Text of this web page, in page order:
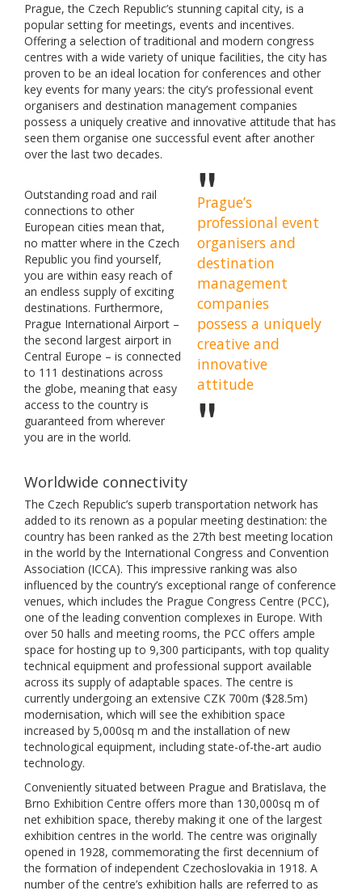
Prague, the Czech Republic’s stunning capital city, is a
popular setting for meetings, events and incentives.
Offering a selection of traditional and modern congress
centres with a wide variety of unique facilities, the city has
proven to be an ideal location for conferences and other
key events for many years: the city’s professional event
organisers and destination management companies
possess a uniquely creative and innovative attitude that has
seen them organise one successful event after another
over the last two decades.
Prague’s
professional event
organisers and
destination
management
companies
possess a uniquely
creative and
innovative
attitude
Worldwide connectivity
Outstanding road and rail
connections to other
European cities mean that,
no matter where in the Czech
Republic you find yourself,
you are within easy reach of
an endless supply of exciting
destinations. Furthermore,
Prague International Airport –
the second largest airport in
Central Europe – is connected
to 111 destinations across
the globe, meaning that easy
access to the country is
guaranteed from wherever
you are in the world.
The Czech Republic’s superb transportation network has
added to its renown as a popular meeting destination: the
country has been ranked as the 27th best meeting location
in the world by the International Congress and Convention
Association (ICCA). This impressive ranking was also
influenced by the country’s exceptional range of conference
venues, which includes the Prague Congress Centre (PCC),
one of the leading convention complexes in Europe. With
over 50 halls and meeting rooms, the PCC offers ample
space for hosting up to 9,300 participants, with top quality
technical equipment and professional support available
across its supply of adaptable spaces. The centre is
currently undergoing an extensive CZK 700m ($28.5m)
modernisation, which will see the exhibition space
increased by 5,000sq m and the installation of new
technological equipment, including state-of-the-art audio
technology.
Conveniently situated between Prague and Bratislava, the
Brno Exhibition Centre offers more than 130,000sq m of
net exhibition space, thereby making it one of the largest
exhibition centres in the world. The centre was originally
opened in 1928, commemorating the first decennium of
the formation of independent Czechoslovakia in 1918. A
number of the centre’s exhibition halls are referred to as